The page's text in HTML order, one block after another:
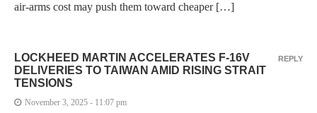
air-arms cost may push them toward cheaper […]
LOCKHEED MARTIN ACCELERATES F-16V
DELIVERIES TO TAIWAN AMID RISING STRAIT
TENSIONS
November 3, 2025 - 11:07 pm
REPLY